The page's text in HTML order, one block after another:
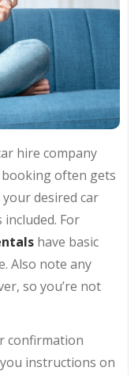
hire company
booking often gets
desired car
included. For
have basic
Also note any
so you’re not
confirmation
instructions on